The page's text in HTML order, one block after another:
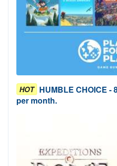
HOT HUMBLE CHOICE -
per month.